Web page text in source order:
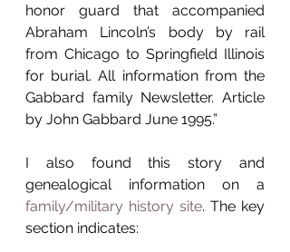
honor guard that accompanied
Abraham Lincoln’s body by rail
from Chicago to Springfield Illinois
for burial. All information from the
Gabbard family Newsletter. Article
by John Gabbard June 1995.”
I also found this story and
family/military history site. The key
section indicates: